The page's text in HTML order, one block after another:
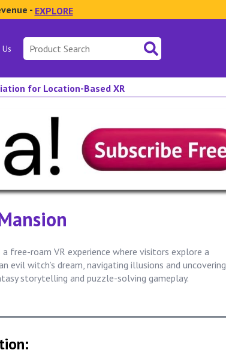
- EXPLORE
Search
for:
for Location-Based XR
a free-roam VR experience where visitors explore a
evil witch’s dream, navigating illusions and uncovering
storytelling and puzzle-solving gameplay.